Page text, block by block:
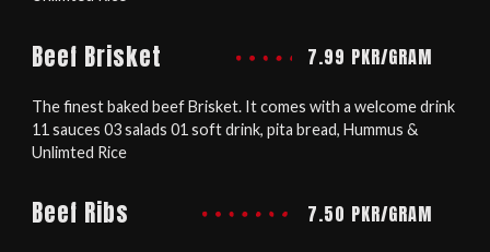
Beef Brisket 7.99 PKR/GRAM
The finest baked beef Brisket. It comes with a welcome drink
11 sauces 03 salads 01 soft drink, pita bread, Hummus &
Unlimted Rice
Beef Ribs 7.50 PKR/GRAM